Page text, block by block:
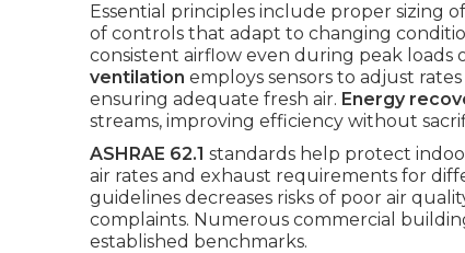
Essential principles include proper sizing
of controls that adapt to changing
consistent airflow even during peak loads
ventilation employs sensors to adjust
ensuring adequate fresh air. Energy
streams, improving efficiency without
ASHRAE 62.1 standards help protect
air rates and exhaust requirements for
guidelines decreases risks of poor air
complaints. Numerous commercial
established benchmarks.